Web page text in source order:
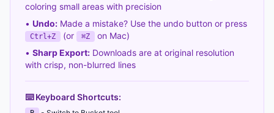
coloring small areas with precision
• Undo: Made a mistake? Use the undo button or press
Ctrl+Z (or ⌘Z
on Mac)
• Sharp Export: Downloads are at original resolution
with crisp, non-blurred lines
⌨️ Keyboard Shortcuts: